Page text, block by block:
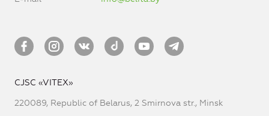
CJSC «VITEX»
220089, Republic of Belarus, 2 Smirnova str., Minsk